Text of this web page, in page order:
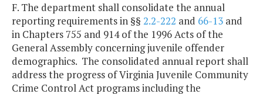
F. The department shall consolidate the annual
reporting requirements in §§ 2.2-222 and 66-13 and
in Chapters 755 and 914 of the 1996 Acts of the
General Assembly concerning juvenile offender
demographics. The consolidated annual report shall
address the progress of Virginia Juvenile Community
Crime Control Act programs including the